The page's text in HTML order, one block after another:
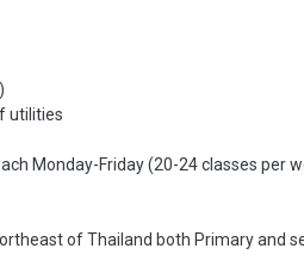
utilities
Monday-Friday (20-24 classes per
of Thailand both Primary and